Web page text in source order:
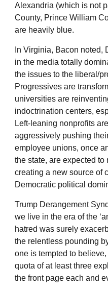
Alexandria (which is not
County, Prince William
are heavily blue.
In Virginia, Bacon noted,
in the media totally
the issues to the liberal/
Progressives are
universities are
indoctrination centers,
Left-leaning nonprofits
aggressively pushing
employee unions, once
the state, are expected
creating a new source of
Democratic political
Trump Derangement
we live in the era of the
hatred was surely
the relentless pounding
one is tempted to
quota of at least three
the front page each and